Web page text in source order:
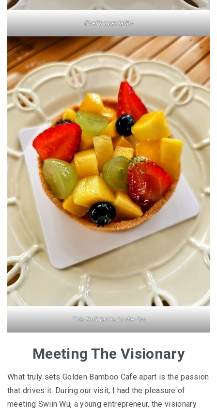
Chef’s speciality!
This fruit tart is to-die-for!
Meeting The Visionary
What truly sets Golden Bamboo Cafe apart is the passion
that drives it. During our visit, I had the pleasure of
meeting Swiin Wu, a young entrepreneur, the visionary